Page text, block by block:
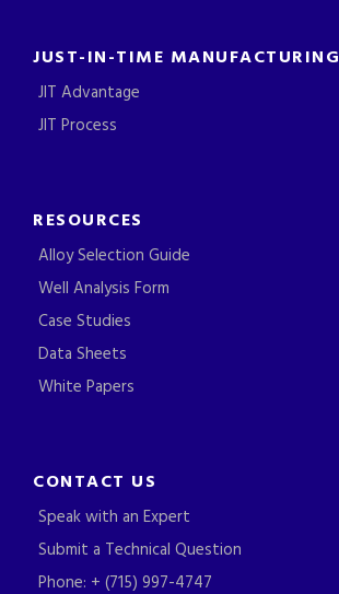
JUST-IN-TIME MANUFACTURING
JIT Advantage
JIT Process
RESOURCES
Alloy Selection Guide
Well Analysis Form
Case Studies
Data Sheets
White Papers
CONTACT US
Speak with an Expert
Submit a Technical Question
Phone: + (715) 997-4747